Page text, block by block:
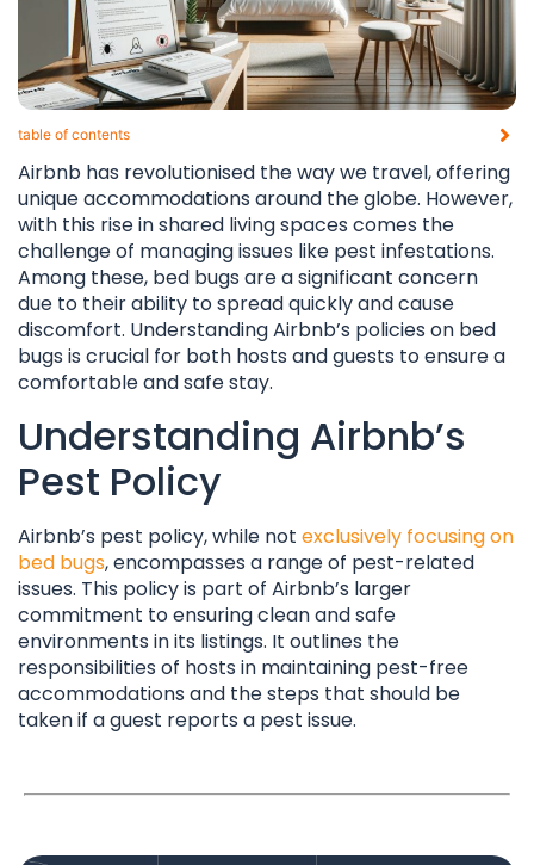
table of contents​
Airbnb has revolutionised the way we travel, offering
unique accommodations around the globe. However,
with this rise in shared living spaces comes the
challenge of managing issues like pest infestations.
Among these, bed bugs are a significant concern
due to their ability to spread quickly and cause
discomfort. Understanding Airbnb’s policies on bed
bugs is crucial for both hosts and guests to ensure a
comfortable and safe stay.
Understanding Airbnb’s
Pest Policy
Airbnb’s pest policy, while not exclusively focusing on
bed bugs, encompasses a range of pest-related
issues. This policy is part of Airbnb’s larger
commitment to ensuring clean and safe
environments in its listings. It outlines the
responsibilities of hosts in maintaining pest-free
accommodations and the steps that should be
taken if a guest reports a pest issue.